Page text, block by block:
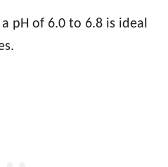
pH of 6.0 to 6.8 is ideal